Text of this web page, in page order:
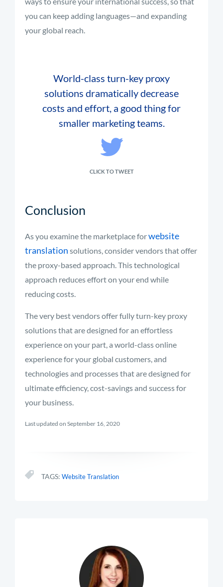
you can keep adding languages—and expanding
your global reach.
World-class turn-key proxy
solutions dramatically decrease
costs and effort, a good thing for
smaller marketing teams.
CLICK TO TWEET
Conclusion
As you examine the marketplace forwebsite
translation solutions, consider vendors that offer
the proxy-based approach. This technological
approach reduces effort on your end while
reducing costs.
The very best vendors offer fully turn-key proxy
solutions that are designed for an effortless
experience on your part, a world-class online
experience for your global customers, and
technologies and processes that are designed for
ultimate efficiency, cost-savings and success for
your business.
Last updated on September 16, 2020
TAGS: Website Translation